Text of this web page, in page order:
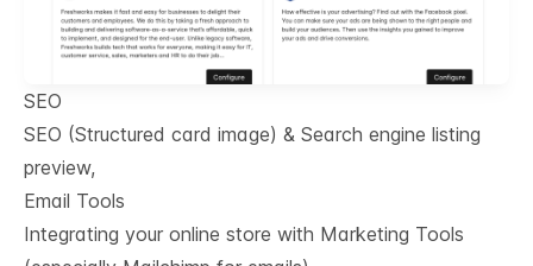
SEO
SEO (Structured card image) & Search engine listing
preview,
Email Tools
Integrating your online store with Marketing Tools